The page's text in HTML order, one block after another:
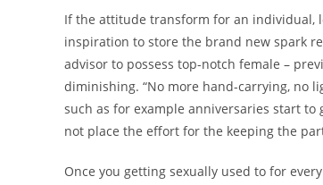
If the attitude transform for an individual,
inspiration to store the brand new spark
advisor to possess top-notch female –
diminishing. “No more hand-carrying, no
such as for example anniversaries start
not place the effort for the keeping the
Once you getting sexually used to for